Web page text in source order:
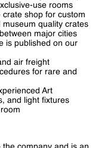
use rooms
shop for custom
museum quality crates
major cities
is published on our
air freight
for rare and
Art
and light fixtures